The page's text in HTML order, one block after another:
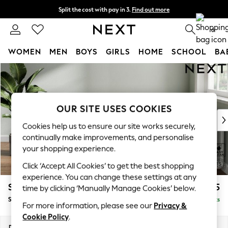
Skip to Main Content
Split the cost with pay in 3. Find out more
Next day delivery - order by 11pm. T&Cs apply 0
WOMEN MEN BOYS GIRLS HOME SCHOOL
For You
WOMEN
New In & Trending
New: This Week
Top Picks
Trending on Social
Polka Dots
Summer Textures
Blues & Chambrays
Chocolate Brown
Linen Collection
Summer Whites
Stamford Highback £575
Storage Footstool Delivered in 9 Weeks
OUR SITE USES COOKIES
Cookies help us to ensure our site works securely,
continually make improvements, and personalise
your shopping experience.
Click ‘Accept All Cookies’ to get the best shopping
experience. You can change these settings at any
time by clicking ‘Manually Manage Cookies’ below.
For more information, please see our Privacy &
Cookie Policy.